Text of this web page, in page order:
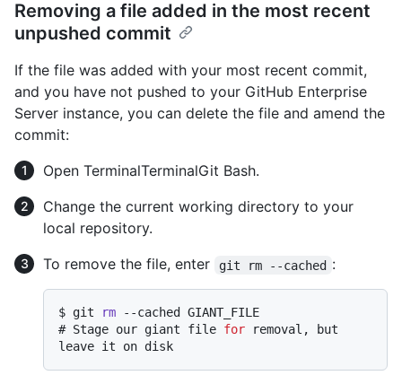
Removing a file added in the most recent
unpushed commit
If the file was added with your most recent commit,
and you have not pushed to your GitHub Enterprise
Server instance, you can delete the file and amend the
commit:
Open TerminalTerminalGit Bash.
Change the current working directory to your
local repository.
To remove the file, enter
git rm --cached :
$ git rm --cached GIANT_FILE
# Stage our giant file for removal, but
leave it on disk